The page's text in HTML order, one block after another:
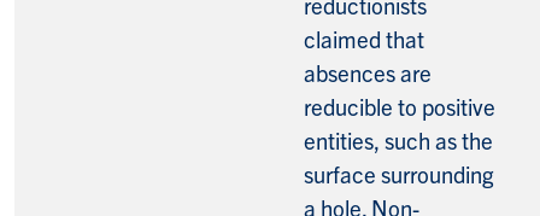
claimed that
absences are
reducible to positive
entities, such as the
surface surrounding
a hole. Non-